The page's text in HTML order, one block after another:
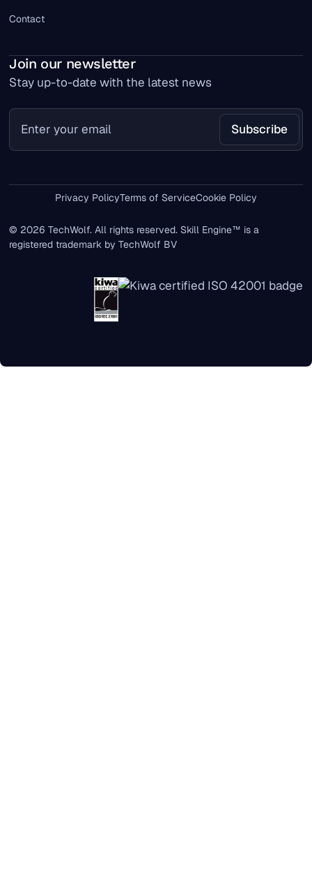
Contact
Join our newsletter
Stay up-to-date with the latest news
© 2026 TechWolf. All rights reserved. Skill Engine™ is a
registered trademark by TechWolf BV
Privacy PolicyTerms of ServiceCookie Policy